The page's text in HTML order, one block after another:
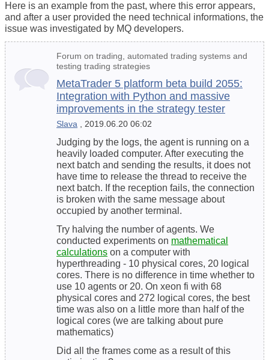
Here is an example from the past, where this error appears,
and after a user provided the need technical informations, the
issue was investigated by MQ developers.
Forum on trading, automated trading systems and
testing trading strategies
MetaTrader 5 platform beta build 2055:
Integration with Python and massive
improvements in the strategy tester
Slava , 2019.06.20 06:02
Judging by the logs, the agent is running on a
heavily loaded computer. After executing the
next batch and sending the results, it does not
have time to release the thread to receive the
next batch. If the reception fails, the connection
is broken with the same message about
occupied by another terminal.
Try halving the number of agents. We
conducted experiments on mathematical
calculations on a computer with
hyperthreading - 10 physical cores, 20 logical
cores. There is no difference in time whether to
use 10 agents or 20. On xeon fi with 68
physical cores and 272 logical cores, the best
time was also on a little more than half of the
logical cores (we are talking about pure
mathematics)
Did all the frames come as a result of this